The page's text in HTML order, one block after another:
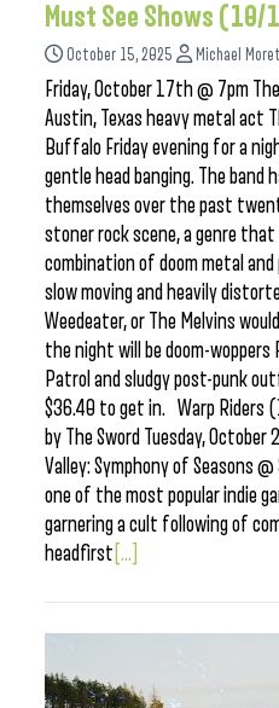
Must See Shows
October 15, 2025 Michael
Friday, October 17th @ 7pm
Austin, Texas heavy metal act
Buffalo Friday evening for a
gentle head banging. The band
themselves over the past
stoner rock scene, a genre
combination of doom metal
slow moving and heavily
Weedeater, or The Melvins
the night will be doom-woppers
Patrol and sludgy post-punk
$36.40 to get in. Warp Riders
by The Sword Tuesday,
Valley: Symphony of Seasons
one of the most popular indie
garnering a cult following of
headfirst [...]